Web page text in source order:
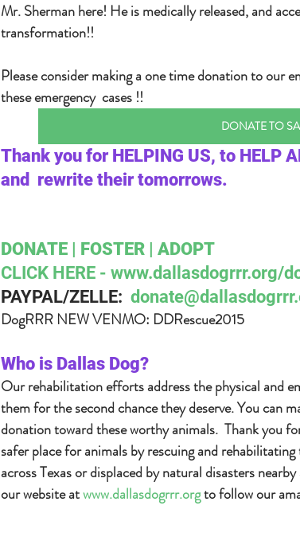
Mr. Sherman here! He is medically released, and
transformation!!
Please consider making a one time donation to our
these emergency  cases !!
DONATE TO
Thank you for HELPING US, to HELP
and  rewrite their tomorrows.
DONATE | FOSTER | ADOPT
CLICK HERE - www.dallasdogrrr.org/
PAYPAL/ZELLE:
DogRRR NEW VENMO: DDRescue2015
Who is Dallas Dog?
Our rehabilitation efforts address the physical and
them for the second chance they deserve. You can
donation toward these worthy animals.  Thank you
safer place for animals by rescuing and
across Texas or displaced by natural disasters
our website at www.dallasdogrrr.org to follow our